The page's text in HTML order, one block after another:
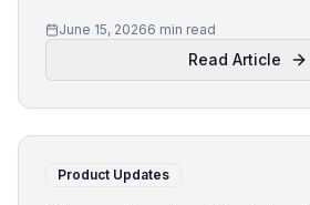
B2B marketing.
June 15, 20266 min read
Read Article
Product Updates